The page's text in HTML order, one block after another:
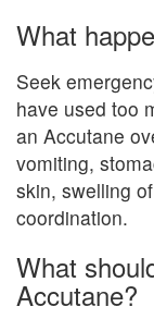
What
Seek
have used too
an Accutane
vomiting,
skin, swelling
coordination.
What
Accutane?